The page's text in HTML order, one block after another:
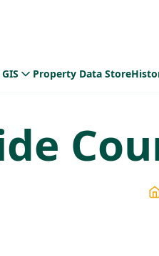
Property Data Store